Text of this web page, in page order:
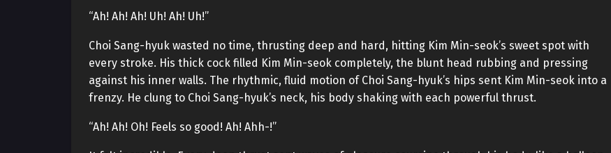
“Ah! Ah! Ah! Uh! Ah! Uh!”
Choi Sang-hyuk wasted no time, thrusting deep and hard, hitting Kim Min-seok’s sweet spot with
every stroke. His thick cock filled Kim Min-seok completely, the blunt head rubbing and pressing
against his inner walls. The rhythmic, fluid motion of Choi Sang-hyuk’s hips sent Kim Min-seok into a
frenzy. He clung to Choi Sang-hyuk’s neck, his body shaking with each powerful thrust.
“Ah! Ah! Oh! Feels so good! Ah! Ahh-!”